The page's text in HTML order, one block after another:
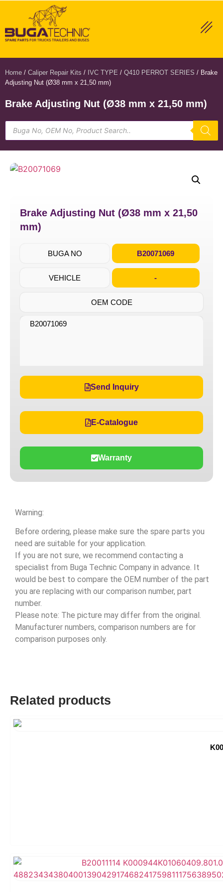
Home / Caliper Repair Kits / IVC TYPE / Q410 PERROT SERIES / Brake
Adjusting Nut (Ø38 mm x 21,50 mm)
Brake Adjusting Nut (Ø38 mm x 21,50 mm)
Brake Adjusting Nut (Ø38 mm x 21,50
mm)
BUGA NO B20071069
VEHICLE -
OEM CODE
B20071069
Send Inquiry
E-Catalogue
Warranty
Warning:
Before ordering, please make sure the spare parts you
need are suitable for your application.
If you are not sure, we recommend contacting a
specialist from Buga Technic Company in advance. It
would be best to compare the OEM number of the part
you are replacing with our comparison number, part
number.
Please note: The picture may differ from the original.
Manufacturer numbers, comparison numbers are for
comparison purposes only.
Related products